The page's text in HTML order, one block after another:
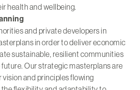
health and wellbeing.
and private developers in
in order to deliver economic
sustainable, resilient communities
Our strategic masterplans are
and principles flowing